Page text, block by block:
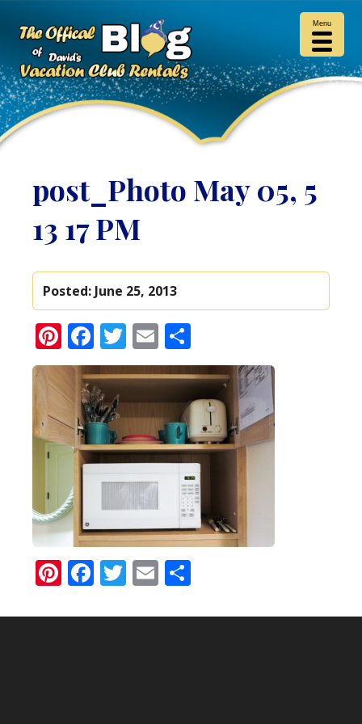
post_Photo May 05, 5
13 17 PM
Posted: June 25, 2013
Pinterest
Facebook
Twitter
Email
Pinterest
Facebook
Twitter
Email
Menu